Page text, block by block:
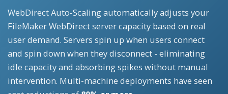
WebDirect Auto-Scaling automatically adjusts your
FileMaker WebDirect server capacity based on real
user demand. Servers spin up when users connect
and spin down when they disconnect - eliminating
idle capacity and absorbing spikes without manual
intervention. Multi-machine deployments have seen